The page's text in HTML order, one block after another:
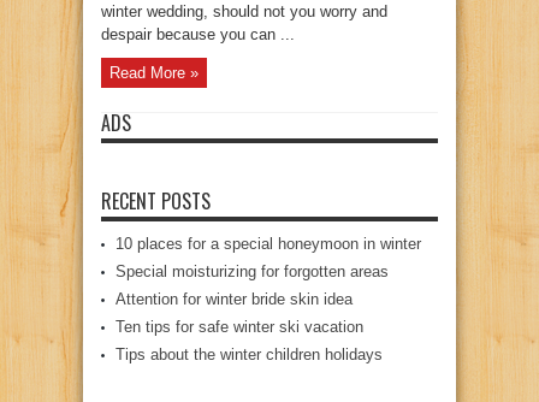
winter wedding, should not you worry and
despair because you can ...
Read More »
ADS
RECENT POSTS
10 places for a special honeymoon in winter
Special moisturizing for forgotten areas
Attention for winter bride skin idea
Ten tips for safe winter ski vacation
Tips about the winter children holidays